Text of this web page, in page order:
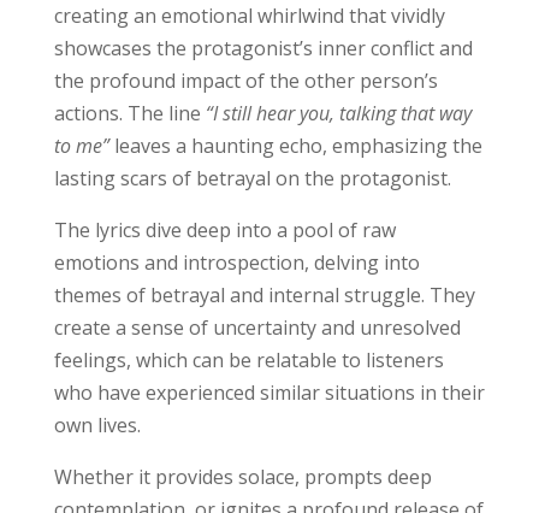
creating an emotional whirlwind that vividly
showcases the protagonist’s inner conflict and
the profound impact of the other person’s
actions. The line “I still hear you, talking that way
to me”leaves a haunting echo, emphasizing the
lasting scars of betrayal on the protagonist.
The lyrics dive deep into a pool of raw
emotions and introspection, delving into
themes of betrayal and internal struggle. They
create a sense of uncertainty and unresolved
feelings, which can be relatable to listeners
who have experienced similar situations in their
own lives.
Whether it provides solace, prompts deep